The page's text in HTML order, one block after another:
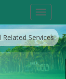
Toggle
Related Services